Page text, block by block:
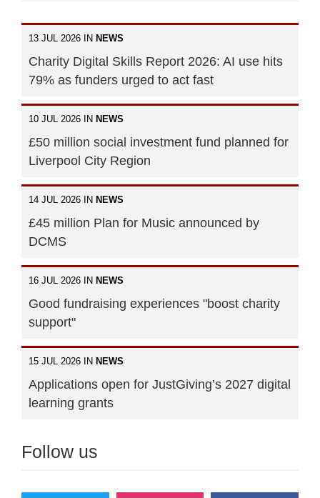
13 JUL 2026 IN NEWS
Charity Digital Skills Report 2026: AI use hits
79% as funders urged to act fast
10 JUL 2026 IN NEWS
£50 million social investment fund planned for
Liverpool City Region
14 JUL 2026 IN NEWS
£45 million Plan for Music announced by
DCMS
16 JUL 2026 IN NEWS
Good fundraising experiences "boost charity
support"
15 JUL 2026 IN NEWS
Applications open for JustGiving’s 2027 digital
learning grants
Follow us